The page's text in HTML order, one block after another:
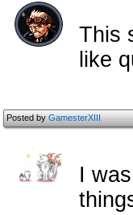
This
like
Posted byGamesterXIII
I